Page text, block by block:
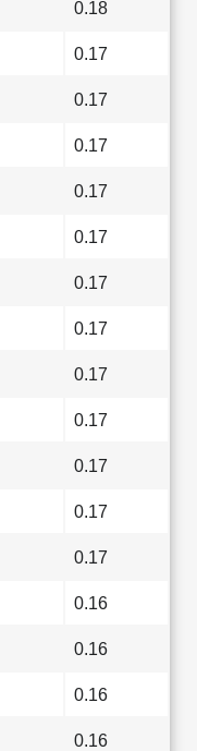
0.18
0.17
0.17
0.17
0.17
0.17
0.17
0.17
0.17
0.17
0.17
0.17
0.17
0.16
0.16
0.16
0.16